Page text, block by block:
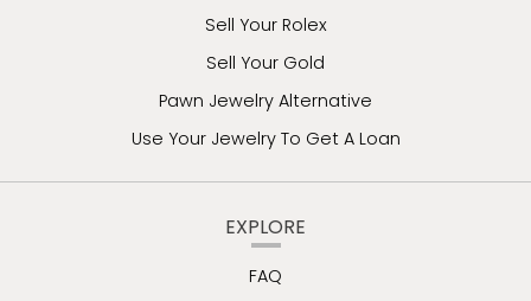
Sell Your Rolex
Sell Your Gold
Pawn Jewelry Alternative
Use Your Jewelry To Get A Loan
EXPLORE
FAQ